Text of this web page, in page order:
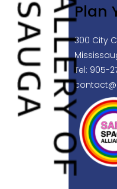
Plan
300 City
Tel: 905-